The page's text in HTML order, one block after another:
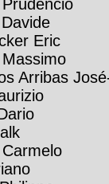
Eric
Arribas